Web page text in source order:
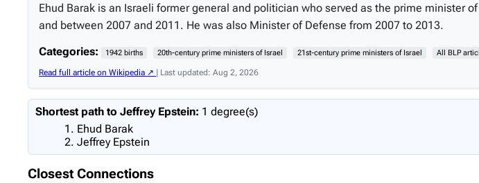
Ehud Barak is an Israeli former general and politician who served as the prime minister
and between 2007 and 2011. He was also Minister of Defense from 2007 to 2013.
Categories:
1942 births 20th-century prime ministers of Israel 21st-century prime ministers of Israel All BLP
Read full article on Wikipedia ↗ | Last updated: Aug 2, 2026
Shortest path to Jeffrey Epstein: 1 degree(s)
Ehud Barak
Jeffrey Epstein
Closest Connections